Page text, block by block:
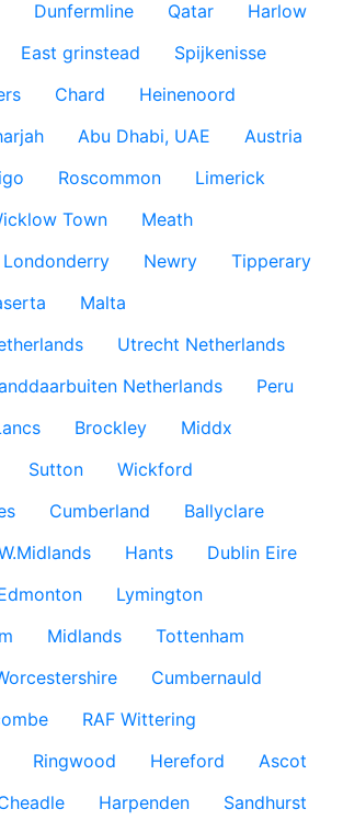
Dunfermline Qatar
Harlow
East grinstead
Spijkenisse
Chard
Heinenoord
Abu Dhabi, UAE
Austria
Roscommon
Limerick
Town
Meath
Londonderry Newry
Tipperary
Malta
Utrecht Netherlands
Netherlands
Peru
Brockley
Middx
Sutton
Wickford
Cumberland
Ballyclare
Hants
Dublin Eire
Lymington
Midlands
Tottenham
Cumbernauld
RAF Wittering
Ringwood Hereford
Ascot
Harpenden
Sandhurst